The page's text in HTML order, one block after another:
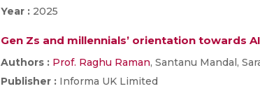
Year : 2025
Gen Zs and millennials’ orientation towards
Authors : Prof. Raghu Raman, Santanu Mandal,
Publisher : Informa UK Limited